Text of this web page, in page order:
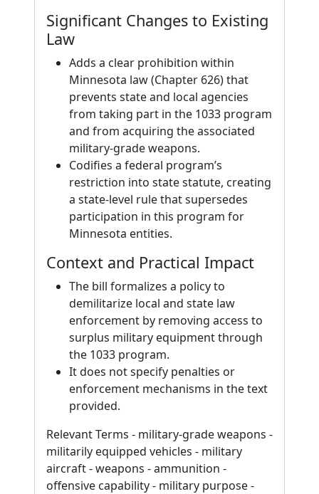
Significant Changes to Existing
Law
Adds a clear prohibition within
Minnesota law (Chapter 626) that
prevents state and local agencies
from taking part in the 1033 program
and from acquiring the associated
military-grade weapons.
Codifies a federal program’s
restriction into state statute, creating
a state-level rule that supersedes
participation in this program for
Minnesota entities.
Context and Practical Impact
The bill formalizes a policy to
demilitarize local and state law
enforcement by removing access to
surplus military equipment through
the 1033 program.
It does not specify penalties or
enforcement mechanisms in the text
provided.
Relevant Terms - military-grade weapons -
militarily equipped vehicles - military
aircraft - weapons - ammunition -
offensive capability - military purpose -